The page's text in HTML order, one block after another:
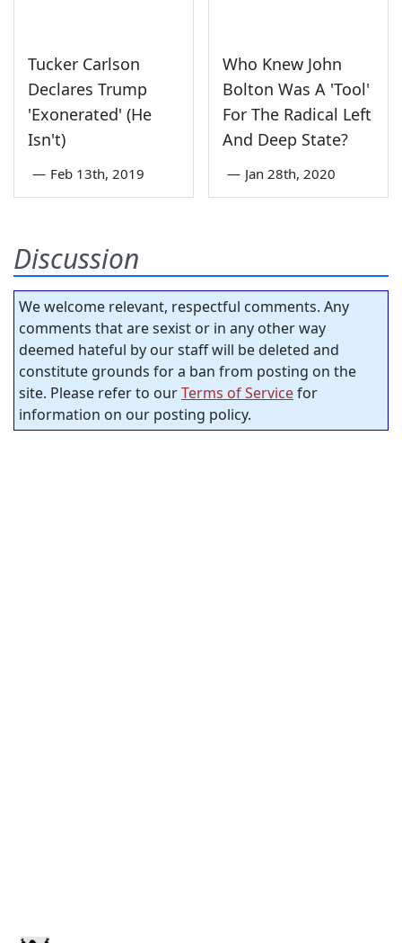
Tucker Carlson
Declares Trump
'Exonerated' (He
Isn't)
— Feb 13th, 2019
Who Knew John
Bolton Was A 'Tool'
For The Radical Left
And Deep State?
— Jan 28th, 2020
Discussion
We welcome relevant, respectful comments. Any
comments that are sexist or in any other way
deemed hateful by our staff will be deleted and
constitute grounds for a ban from posting on the
site. Please refer to ourTerms of Servicefor
information on our posting policy.